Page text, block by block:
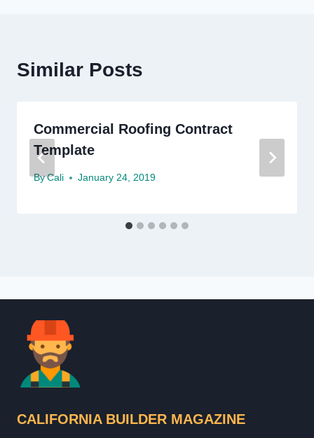
Similar Posts
Commercial Roofing Contract
Template
By Cali January 24, 2019
CALIFORNIA BUILDER MAGAZINE